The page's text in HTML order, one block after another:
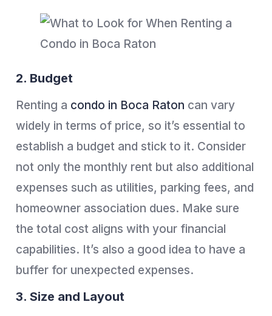
2. Budget
Renting a condo in Boca Raton can vary
widely in terms of price, so it’s essential to
establish a budget and stick to it. Consider
not only the monthly rent but also additional
expenses such as utilities, parking fees, and
homeowner association dues. Make sure
the total cost aligns with your financial
capabilities. It’s also a good idea to have a
buffer for unexpected expenses.
3. Size and Layout